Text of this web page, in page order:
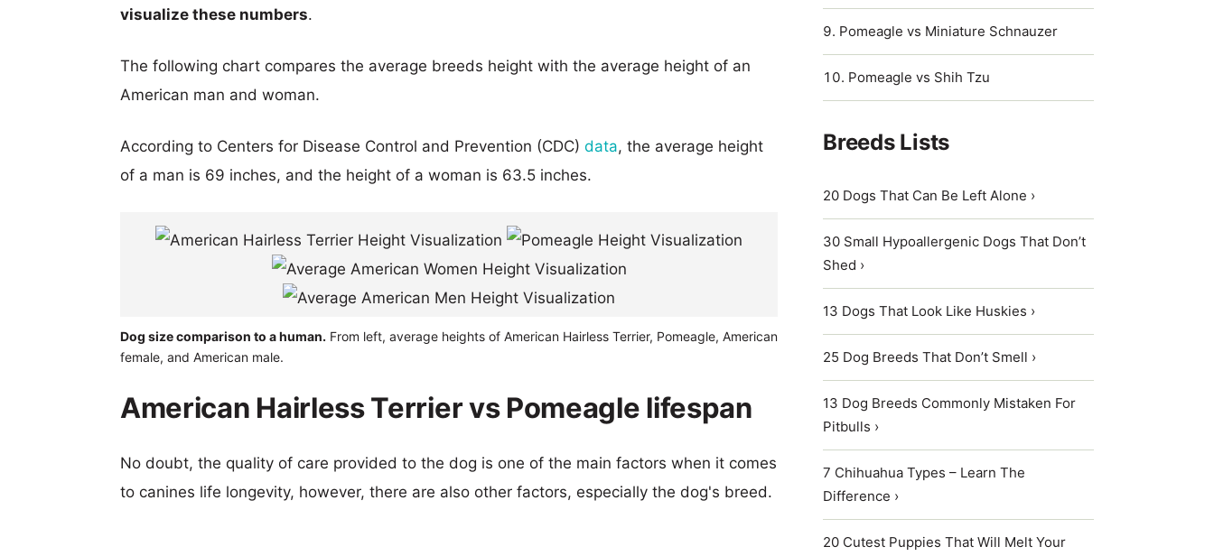
visualize these numbers.
The following chart compares the average breeds height with the average height of an
American man and woman.
According to Centers for Disease Control and Prevention (CDC) data, the average height
of a man is 69 inches, and the height of a woman is 63.5 inches.
Dog size comparison to a human. From left, average heights of American Hairless Terrier, Pomeagle, American
female, and American male.
American Hairless Terrier vs Pomeagle lifespan
No doubt, the quality of care provided to the dog is one of the main factors when it comes
to canines life longevity, however, there are also other factors, especially the dog's breed.
Pomeagle vs Miniature Schnauzer
Pomeagle vs Shih Tzu
Breeds Lists
20 Dogs That Can Be Left Alone ›
30 Small Hypoallergenic Dogs That Don’t
Shed ›
13 Dogs That Look Like Huskies ›
25 Dog Breeds That Don’t Smell ›
13 Dog Breeds Commonly Mistaken For
Pitbulls ›
7 Chihuahua Types – Learn The
Difference ›
20 Cutest Puppies That Will Melt Your